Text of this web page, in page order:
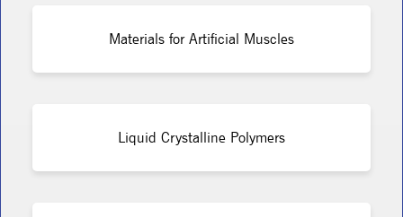
Materials for Artificial Muscles
Liquid Crystalline Polymers